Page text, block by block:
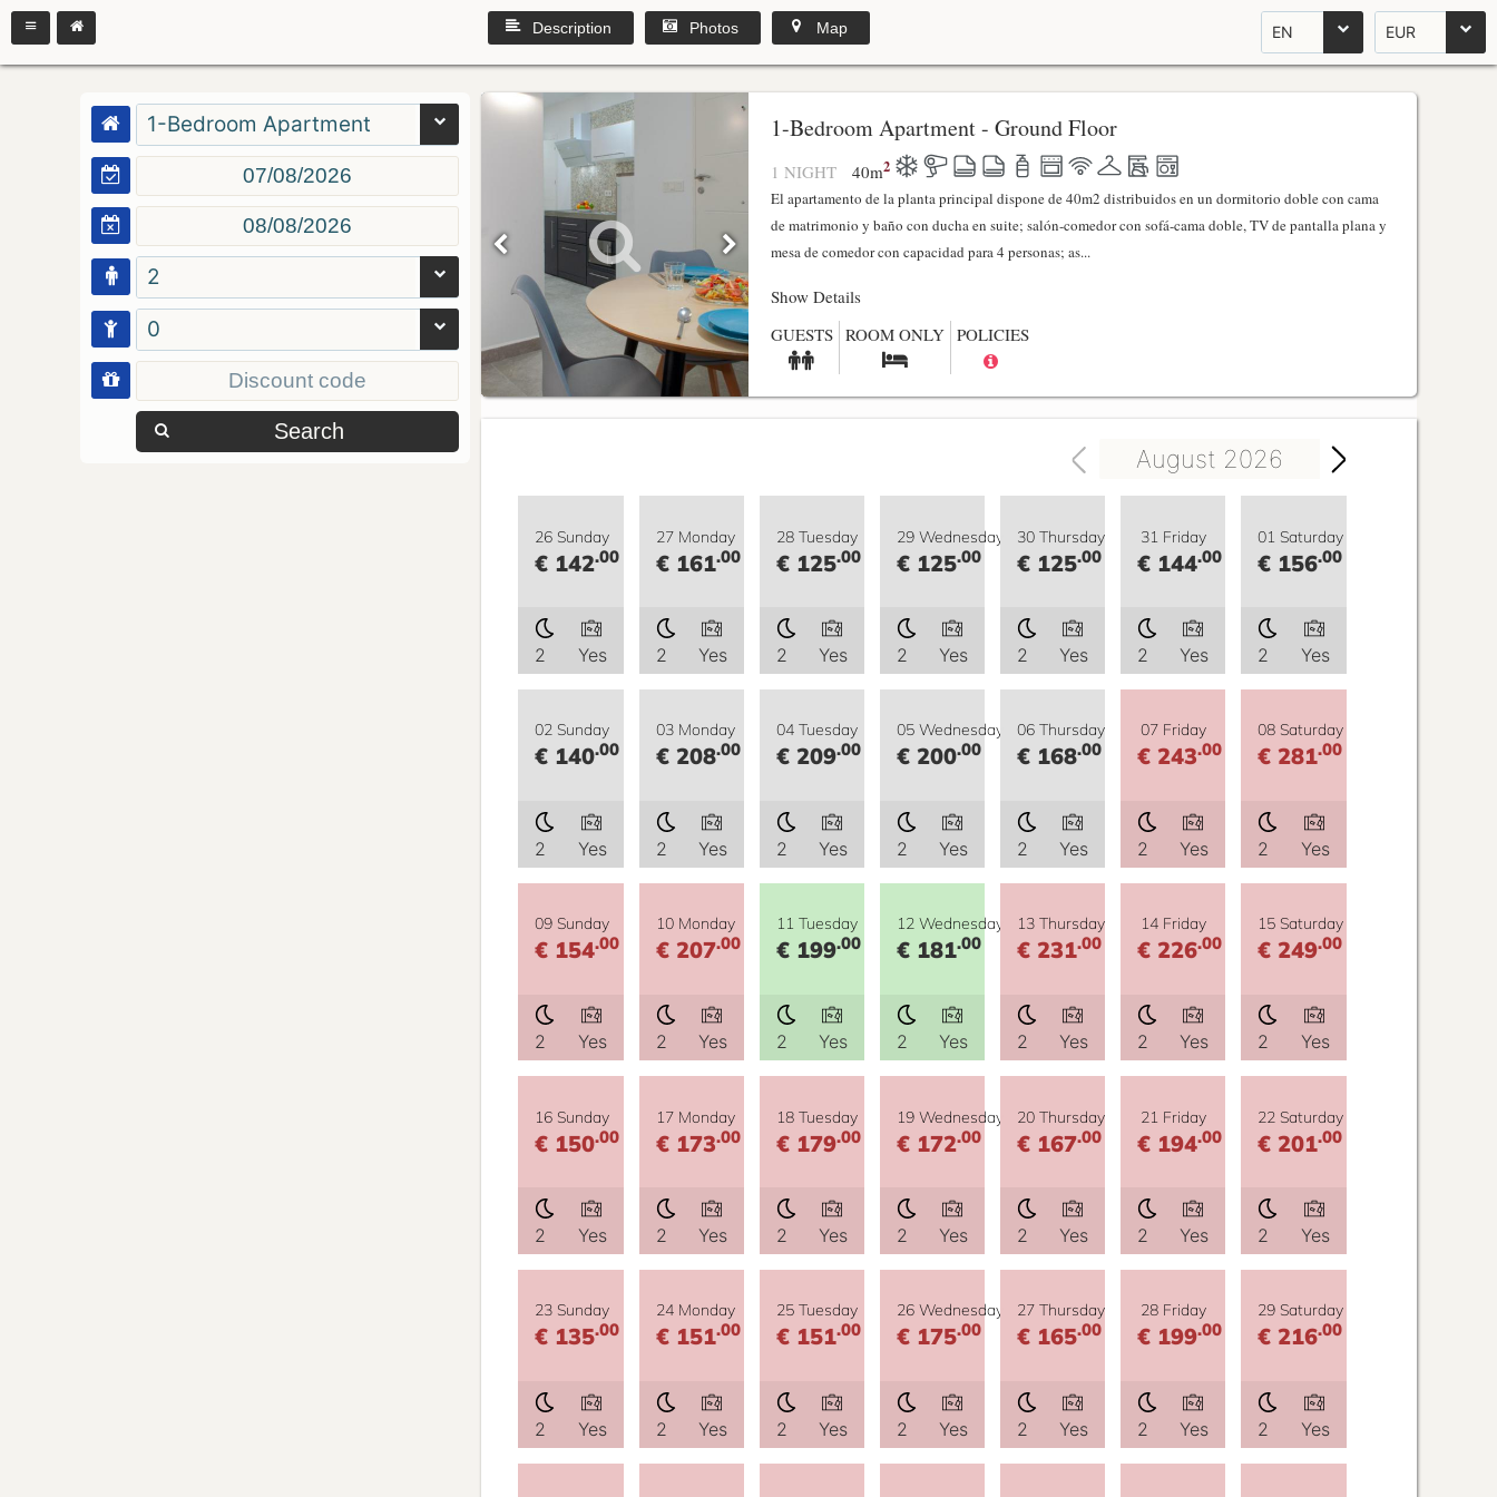
EN EUR
Description Photos Map
1-Bedroom Apartment
2
0
Search
1-Bedroom Apartment - Ground Floor
1 NIGHT 40m2
El apartamento de la planta principal dispone de 40m2 distribuidos en un dormitorio doble con cama
de matrimonio y baño con ducha en suite; salón-comedor con sofá-cama doble, TV de pantalla plana y
mesa de comedor con capacidad para 4 personas; as...
Show Details
GUESTS ROOM ONLY POLICIES
August 2026
26 Sunday
€ 142.00
2 Yes
27 Monday
€ 161.00
2 Yes
28 Tuesday
€ 125.00
2 Yes
29 Wednesday
€ 125.00
2 Yes
30 Thursday
€ 125.00
2 Yes
31 Friday
€ 144.00
2 Yes
01 Saturday
€ 156.00
2 Yes
02 Sunday
€ 140.00
2 Yes
03 Monday
€ 208.00
2 Yes
04 Tuesday
€ 209.00
2 Yes
05 Wednesday
€ 200.00
2 Yes
06 Thursday
€ 168.00
2 Yes
07 Friday
€ 243.00
2 Yes
08 Saturday
€ 281.00
2 Yes
09 Sunday
€ 154.00
2 Yes
10 Monday
€ 207.00
2 Yes
11 Tuesday
€ 199.00
2 Yes
12 Wednesday
€ 181.00
2 Yes
13 Thursday
€ 231.00
2 Yes
14 Friday
€ 226.00
2 Yes
15 Saturday
€ 249.00
2 Yes
16 Sunday
€ 150.00
2 Yes
17 Monday
€ 173.00
2 Yes
18 Tuesday
€ 179.00
2 Yes
19 Wednesday
€ 172.00
2 Yes
20 Thursday
€ 167.00
2 Yes
21 Friday
€ 194.00
2 Yes
22 Saturday
€ 201.00
2 Yes
23 Sunday
€ 135.00
2 Yes
24 Monday
€ 151.00
2 Yes
25 Tuesday
€ 151.00
2 Yes
26 Wednesday
€ 175.00
2 Yes
27 Thursday
€ 165.00
2 Yes
28 Friday
€ 199.00
2 Yes
29 Saturday
€ 216.00
2 Yes